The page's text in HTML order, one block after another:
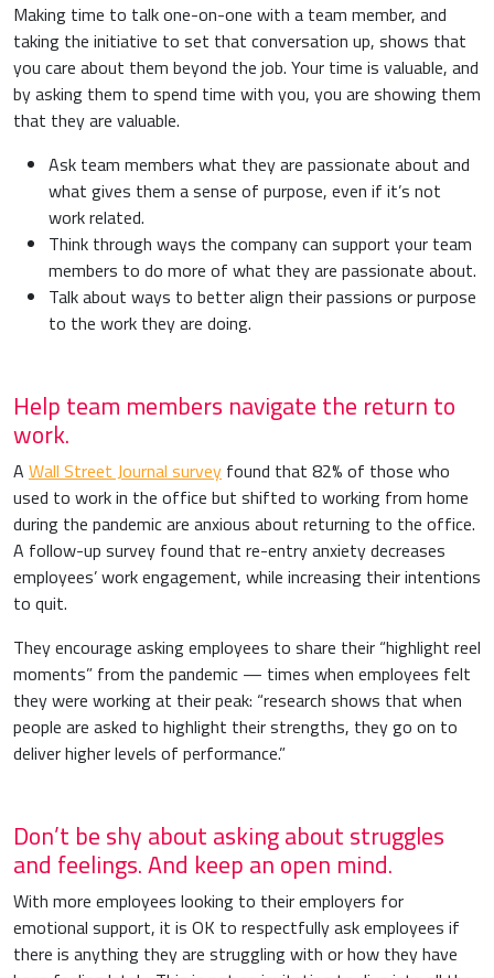
Making time to talk one-on-one with a team member, and
taking the initiative to set that conversation up, shows that
you care about them beyond the job. Your time is valuable, and
by asking them to spend time with you, you are showing them
that they are valuable.
Ask team members what they are passionate about and
what gives them a sense of purpose, even if it’s not
work related.
Think through ways the company can support your team
members to do more of what they are passionate about.
Talk about ways to better align their passions or purpose
to the work they are doing.
Help team members navigate the return to
work.
A Wall Street Journal survey found that 82% of those who
used to work in the office but shifted to working from home
during the pandemic are anxious about returning to the office.
A follow-up survey found that re-entry anxiety decreases
employees’ work engagement, while increasing their intentions
to quit.
They encourage asking employees to share their “highlight reel
moments” from the pandemic — times when employees felt
they were working at their peak: “research shows that when
people are asked to highlight their strengths, they go on to
deliver higher levels of performance.”
Don’t be shy about asking about struggles
and feelings. And keep an open mind.
With more employees looking to their employers for
emotional support, it is OK to respectfully ask employees if
there is anything they are struggling with or how they have